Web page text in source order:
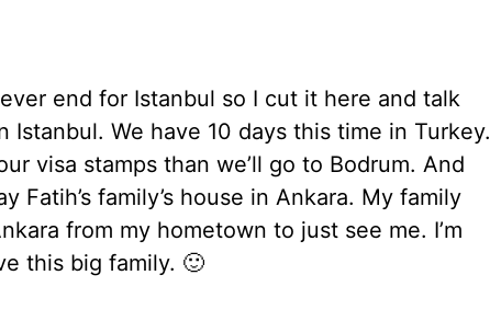
end for Istanbul so I cut it here and talk
Istanbul. We have 10 days this time in Turkey.
visa stamps than we’ll go to Bodrum. And
Fatih’s family’s house in Ankara. My family
from my hometown to just see me. I’m
this big family. 🙂